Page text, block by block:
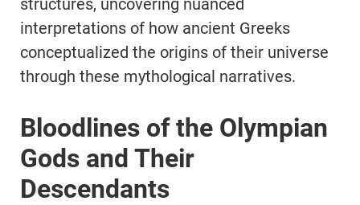
structures, uncovering nuanced
interpretations of how ancient Greeks
conceptualized the origins of their universe
through these mythological narratives.
Bloodlines of the Olympian
Gods and Their
Descendants